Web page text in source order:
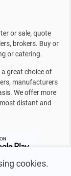
cookies.
or sale, quote
brokers. Buy or
or catering.
great choice of
manufacturers
We offer more
distant and